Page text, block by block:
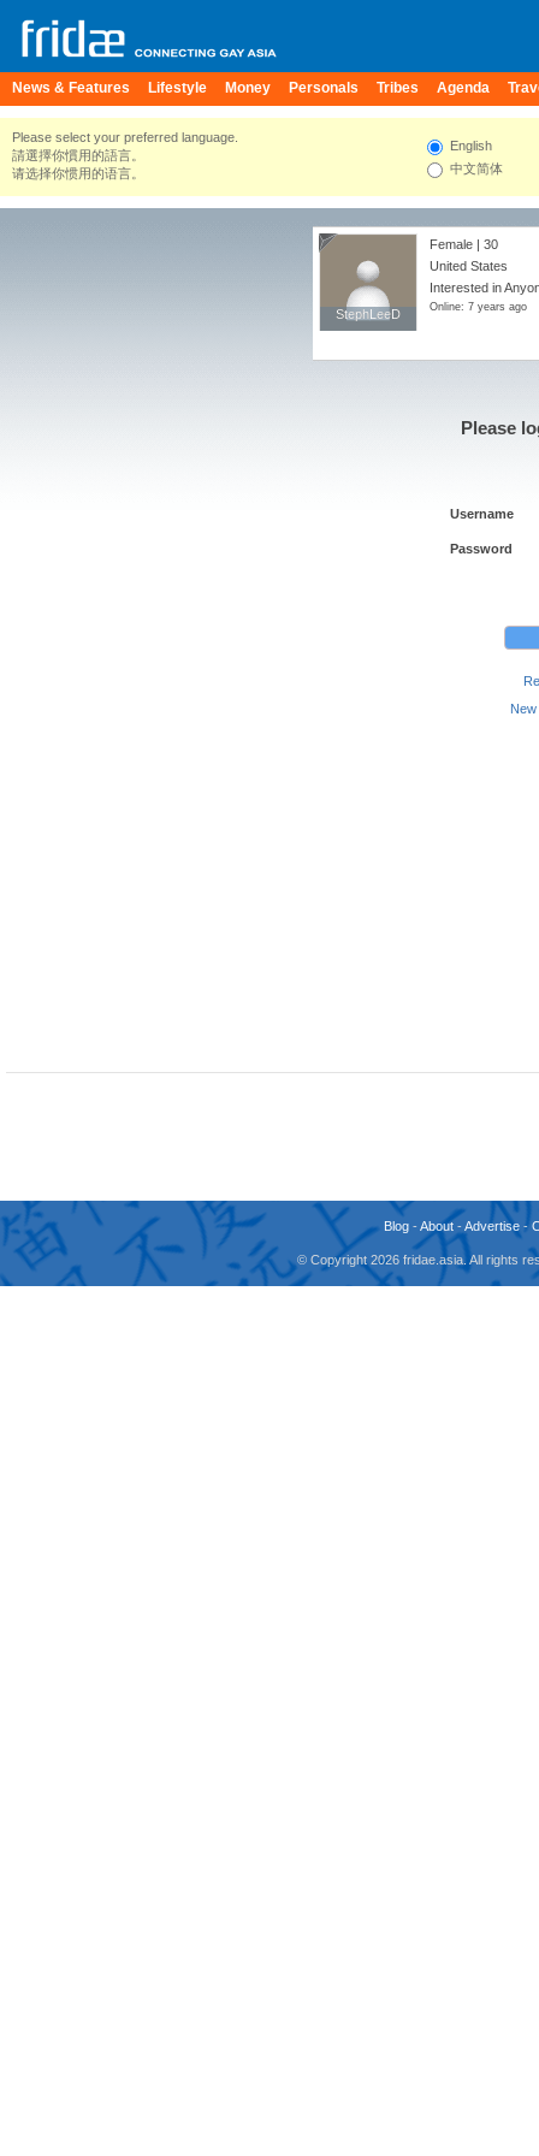
News & Features Lifestyle Money Personals Tribes Agenda
Please select your preferred language.
請選擇你慣用的語言。
请选择你惯用的语言。
English
中文简体
StephLeeD
StephLeeD
Female | 30
United States
Interested in
Online: 7 years ago
Please
Username
Password
Blog -About -Advertise -
© Copyright 2026 fridae.asia. All rights